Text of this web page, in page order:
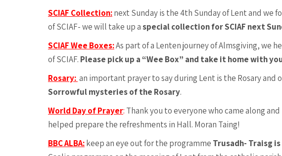
SCIAF Collection:next Sunday is the 4th Sunday of Lent and we
of SCIAF- we will take up aspecial collection for SCIAF next
SCIAF Wee Boxes:As part of a Lenten journey of Almsgiving, we
of SCIAF. Please pick up a “Wee Box” and take it home with
Rosary: an important prayer to say during Lent is the Rosary and
Sorrowful mysteries of the Rosary.
World Day of Prayer: Thank you to everyone who came along
helped prepare the refreshments in Hall. Moran Taing!
BBC ALBA:keep an eye out for the programme Trusadh- Traisg is